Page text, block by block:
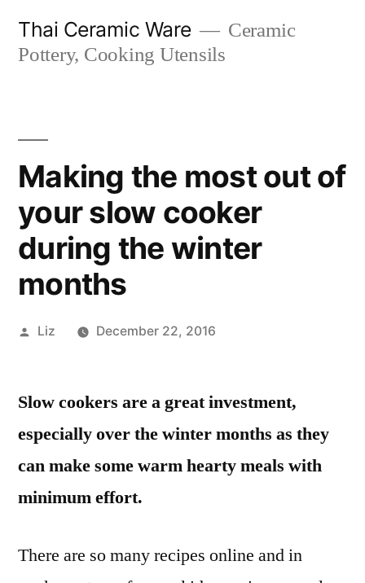
Thai Ceramic Ware
Ceramic
Pottery, Cooking Utensils
Making the most out of
your slow cooker
during the winter
months
Posted
Liz December 22, 2016
Slow cookers are a great investment,
especially over the winter months as they
can make some warm hearty meals with
minimum effort.
There are so many recipes online and in